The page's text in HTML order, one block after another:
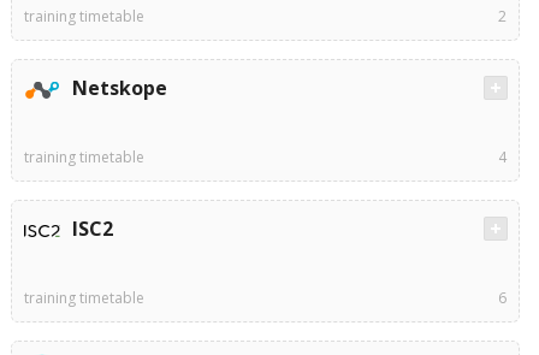
training timetable 2
Netskope
training timetable 4
ISC2
training timetable 6